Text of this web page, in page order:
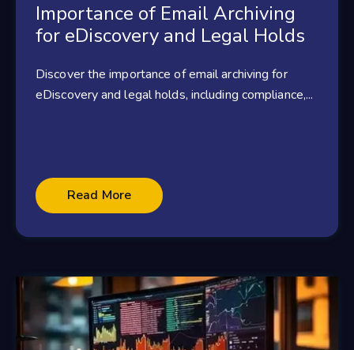
Importance of Email Archiving
for eDiscovery and Legal Holds
Discover the importance of email archiving for
eDiscovery and legal holds, including compliance,...
Read More